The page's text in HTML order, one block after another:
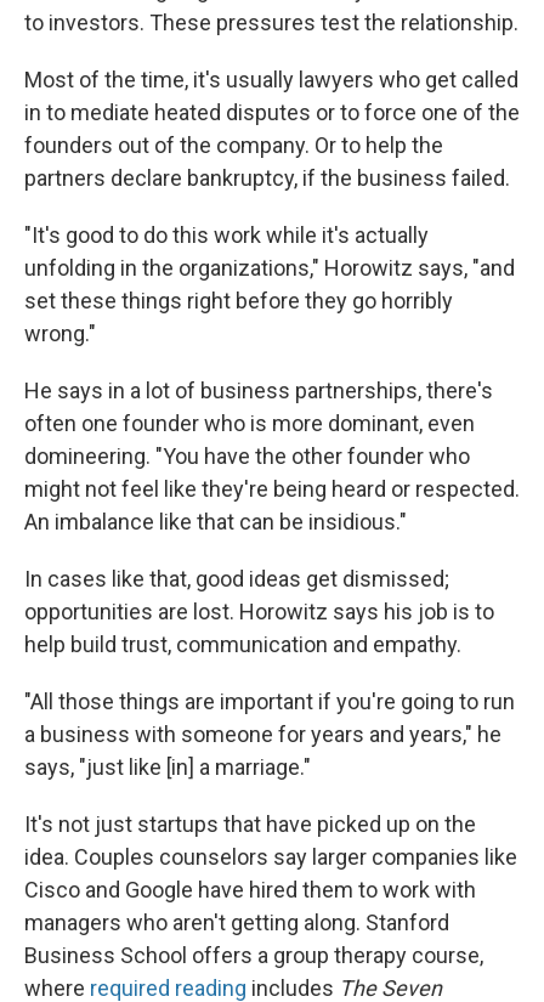
to investors. These pressures test the relationship.
Most of the time, it's usually lawyers who get called
in to mediate heated disputes or to force one of the
founders out of the company. Or to help the
partners declare bankruptcy, if the business failed.
"It's good to do this work while it's actually
unfolding in the organizations," Horowitz says, "and
set these things right before they go horribly
wrong."
He says in a lot of business partnerships, there's
often one founder who is more dominant, even
domineering. "You have the other founder who
might not feel like they're being heard or respected.
An imbalance like that can be insidious."
In cases like that, good ideas get dismissed;
opportunities are lost. Horowitz says his job is to
help build trust, communication and empathy.
"All those things are important if you're going to run
a business with someone for years and years," he
says, "just like [in] a marriage."
It's not just startups that have picked up on the
idea. Couples counselors say larger companies like
Cisco and Google have hired them to work with
managers who aren't getting along. Stanford
Business School offers a group therapy course,
where required reading includes The Seven